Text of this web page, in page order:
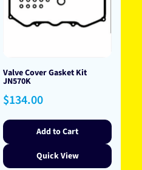
Valve Cover Gasket Kit
JN570K
Regular
price
$134.00
Add to Cart
Quick View